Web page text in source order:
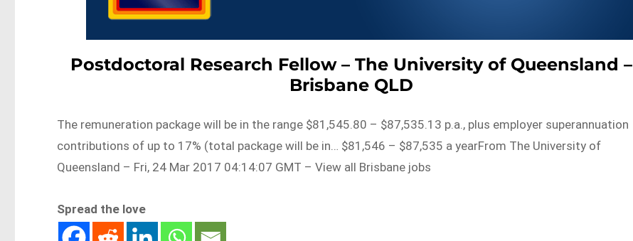
Postdoctoral Research Fellow – The University of Queensland –
Brisbane QLD
The remuneration package will be in the range $81,545.80 – $87,535.13 p.a., plus employer superannuation
contributions of up to 17% (total package will be in… $81,546 – $87,535 a yearFrom The University of
Queensland – Fri, 24 Mar 2017 04:14:07 GMT – View all Brisbane jobs
Spread the love